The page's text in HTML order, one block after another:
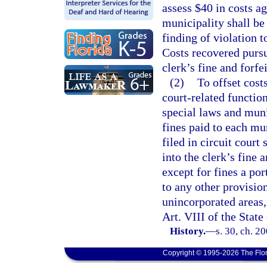
assess $40 in costs
municipality shall be
finding of violation
Costs recovered
clerk’s fine and
(2) To offset
court-related
special laws and
fines paid to each
filed in circuit court
into the clerk’s fine
except for fines a
to any other
unincorporated
Art. VIII of the State
History.—s. 30, ch.
Copyright © 1995-2026 The